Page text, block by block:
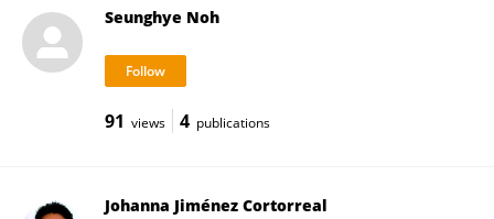
Seunghye Noh
91 views 4 publications
Johanna Jiménez Cortorreal